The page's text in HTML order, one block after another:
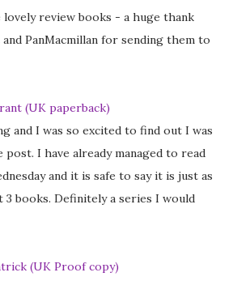
lovely review books - a huge thank
PanMacmillan for sending them to
(UK paperback)
and I was so excited to find out I was
I have already managed to read
and it is safe to say it is just as
3 books. Definitely a series I would
(UK Proof copy)